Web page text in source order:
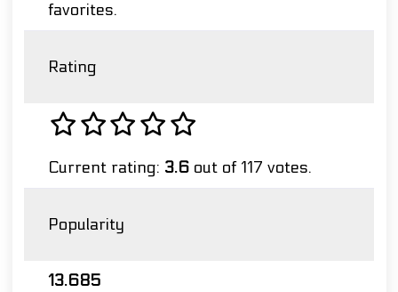
favorites.
Rating
Current rating: 3.6 out of 117 votes.
Popularity
13.685